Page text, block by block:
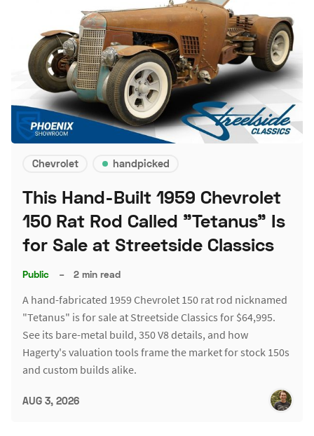
Chevrolet handpicked
This Hand-Built 1959 Chevrolet
150 Rat Rod Called "Tetanus" Is
for Sale at Streetside Classics
Public – 2 min read
A hand-fabricated 1959 Chevrolet 150 rat rod nicknamed
"Tetanus" is for sale at Streetside Classics for $64,995.
See its bare-metal build, 350 V8 details, and how
Hagerty's valuation tools frame the market for stock 150s
and custom builds alike.
AUG 3, 2026